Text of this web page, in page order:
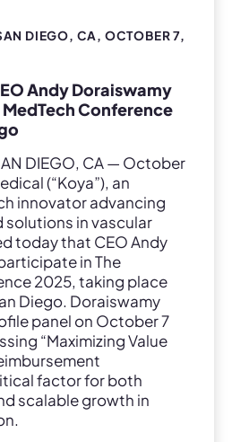
DIEGO, CA, OCTOBER 7,
Andy Doraiswamy
Conference
DIEGO, CA — October
(“Koya”), an
innovator advancing
in vascular
today that CEO Andy
in The
2025, taking place
Diego. Doraiswamy
panel on October 7
“Maximizing Value
factor for both
scalable growth in